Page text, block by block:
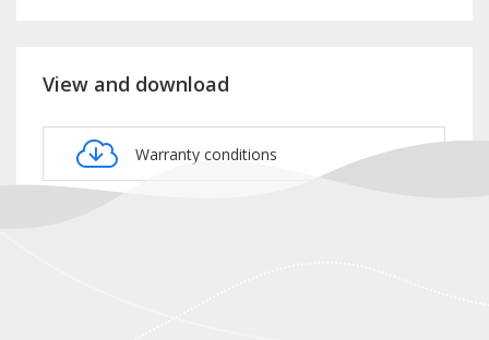
View and download
Warranty conditions